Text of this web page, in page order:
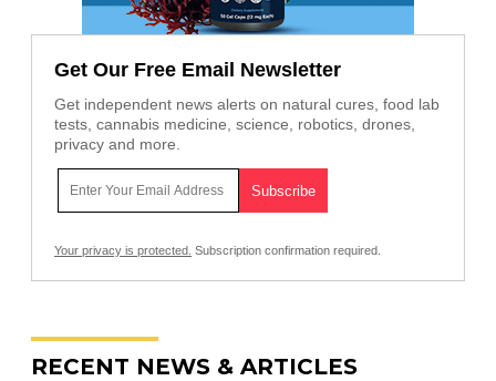
Get Our Free Email Newsletter
Get independent news alerts on natural cures, food lab
tests, cannabis medicine, science, robotics, drones,
privacy and more.
Your privacy is protected. Subscription confirmation required.
RECENT NEWS & ARTICLES